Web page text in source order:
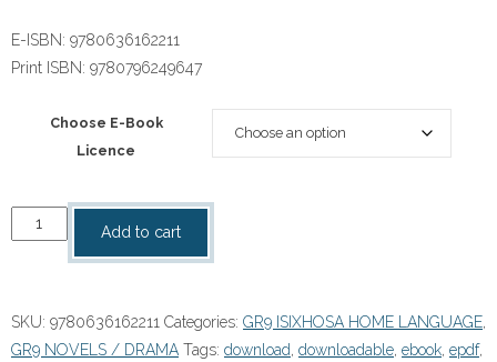
E-ISBN: 9780636162211
Print ISBN: 9780796249647
Choose E-Book
Licence
"IsiXhosa
Home
9
Novel:
Add to cart
SKU: 9780636162211 Categories: GR9 ISIXHOSA HOME LANGUAGE
GR9 NOVELS / DRAMA Tags: download downloadable ebook epdf,